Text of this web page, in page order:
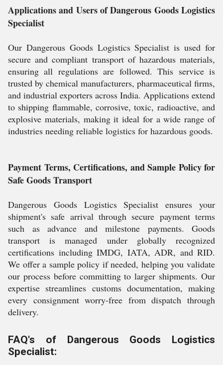
Applications and Users of Dangerous Goods Logistics
Specialist
Our Dangerous Goods Logistics Specialist is used for
secure and compliant transport of hazardous materials,
ensuring all regulations are followed. This service is
trusted by chemical manufacturers, pharmaceutical firms,
and industrial exporters across India. Applications extend
to shipping flammable, corrosive, toxic, radioactive, and
explosive materials, making it ideal for a wide range of
industries needing reliable logistics for hazardous goods.
Payment Terms, Certifications, and Sample Policy for
Safe Goods Transport
Dangerous Goods Logistics Specialist ensures your
shipment's safe arrival through secure payment terms
such as advance and milestone payments. Goods
transport is managed under globally recognized
certifications including IMDG, IATA, ADR, and RID.
We offer a sample policy if needed, helping you validate
our process before committing to larger shipments. Our
expertise streamlines customs documentation, making
every consignment worry-free from dispatch through
delivery.
FAQ's of Dangerous Goods Logistics
Specialist: